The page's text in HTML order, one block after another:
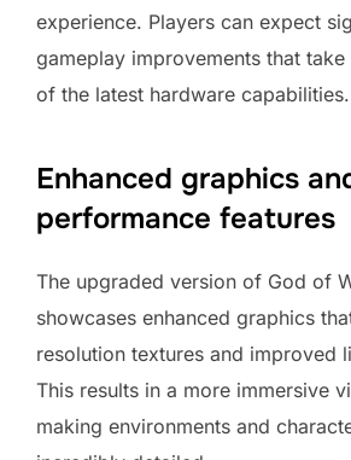
experience. Players can expect
gameplay improvements that
of the latest hardware capabilities.
Enhanced graphics
performance features
The upgraded version of God of
showcases enhanced graphics
resolution textures and improved
This results in a more immersive
making environments and